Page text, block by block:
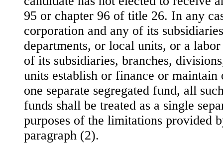
95 or chapter 96 of title 26. In any
corporation and any of its
departments, or local units, or a
of its subsidiaries, branches,
units establish or finance or
one separate segregated fund, all
funds shall be treated as a single
purposes of the limitations provided
paragraph (2).